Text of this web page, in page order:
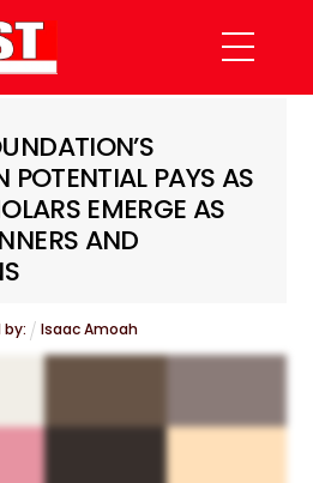
Menu
POTENTIAL PAYS AS
EMERGE AS
AND
by: Isaac Amoah